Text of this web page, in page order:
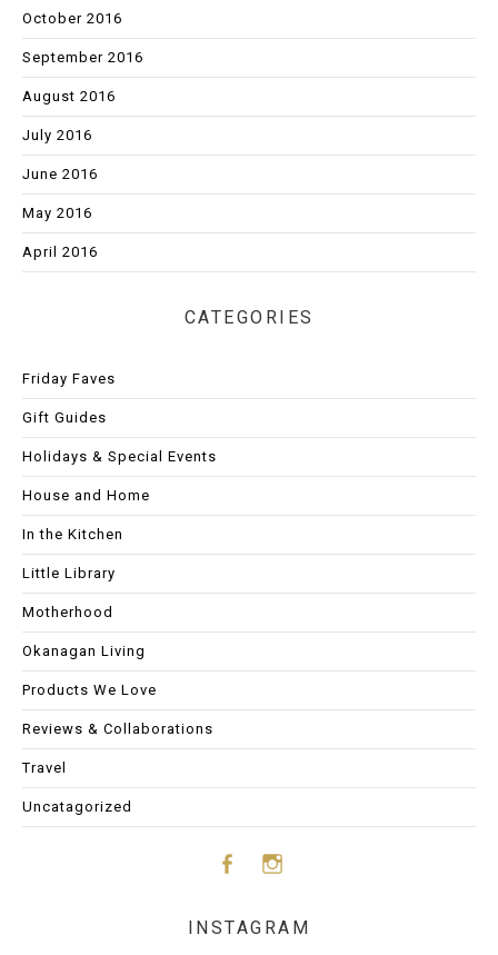
October 2016
September 2016
August 2016
July 2016
June 2016
May 2016
April 2016
CATEGORIES
Friday Faves
Gift Guides
Holidays & Special Events
House and Home
In the Kitchen
Little Library
Motherhood
Okanagan Living
Products We Love
Reviews & Collaborations
Travel
Uncatagorized
INSTAGRAM